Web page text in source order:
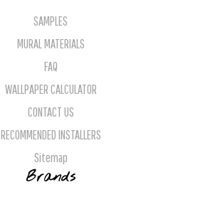
SAMPLES
MURAL MATERIALS
FAQ
WALLPAPER CALCULATOR
CONTACT US
RECOMMENDED INSTALLERS
Sitemap
Brands